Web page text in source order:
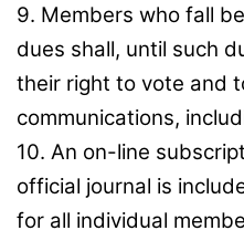
9. Members who fall
dues shall, until such
their right to vote and
communications,
10. An on-line
official journal is
for all individual